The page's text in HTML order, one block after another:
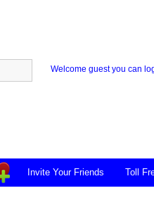
Welcome guest you can
Invite Your Friends Toll